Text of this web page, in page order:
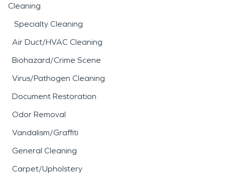
Cleaning
Specialty Cleaning
Air Duct/HVAC Cleaning
Biohazard/Crime Scene
Virus/Pathogen Cleaning
Document Restoration
Odor Removal
Vandalism/Graffiti
General Cleaning
Carpet/Upholstery